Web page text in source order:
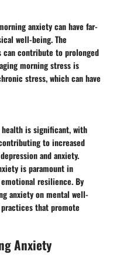
anxiety can have far-
well-being. The
can contribute to prolonged
morning stress is
stress, which can have
is significant, with
to increased
and anxiety.
is paramount in
resilience. By
anxiety on mental well-
that promote
Anxiety